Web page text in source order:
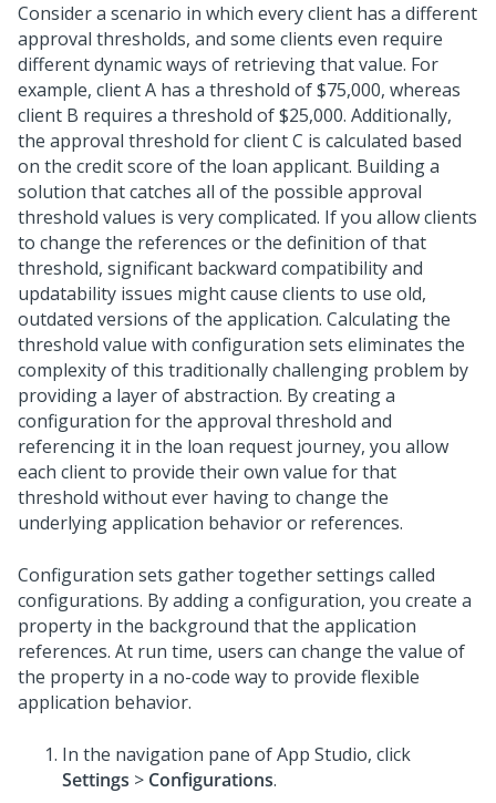
Consider a scenario in which every client has a different
approval thresholds, and some clients even require
different dynamic ways of retrieving that value. For
example, client A has a threshold of $75,000, whereas
client B requires a threshold of $25,000. Additionally,
the approval threshold for client C is calculated based
on the credit score of the loan applicant. Building a
solution that catches all of the possible approval
threshold values is very complicated. If you allow clients
to change the references or the definition of that
threshold, significant backward compatibility and
updatability issues might cause clients to use old,
outdated versions of the application. Calculating the
threshold value with configuration sets eliminates the
complexity of this traditionally challenging problem by
providing a layer of abstraction. By creating a
configuration for the approval threshold and
referencing it in the loan request journey, you allow
each client to provide their own value for that
threshold without ever having to change the
underlying application behavior or references.
Configuration sets gather together settings called
configurations. By adding a configuration, you create a
property in the background that the application
references. At run time, users can change the value of
the property in a no-code way to provide flexible
application behavior.
In the navigation pane of App Studio, click
Settings > Configurations.